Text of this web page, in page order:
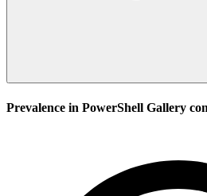
Prevalence in PowerShell Gallery